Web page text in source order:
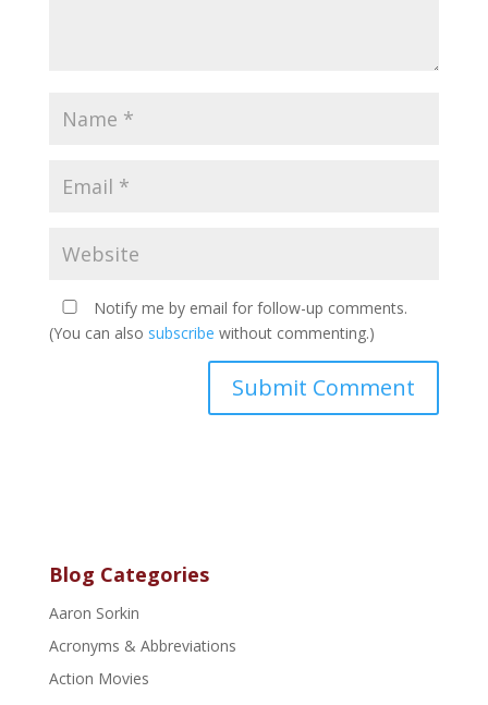
Notify me by email for follow-up comments.
(You can also subscribe without commenting.)
Blog Categories
Aaron Sorkin
Acronyms & Abbreviations
Action Movies